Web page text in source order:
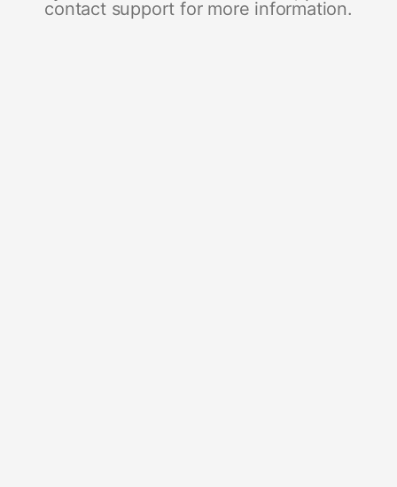
contact support for more information.